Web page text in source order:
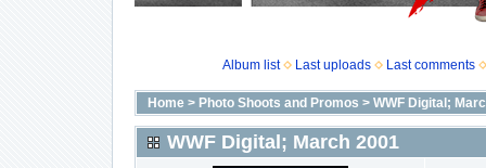
Album list Last uploads Last comments
Home> Photo Shoots and Promos > WWF Digital;
WWF Digital; March 2001